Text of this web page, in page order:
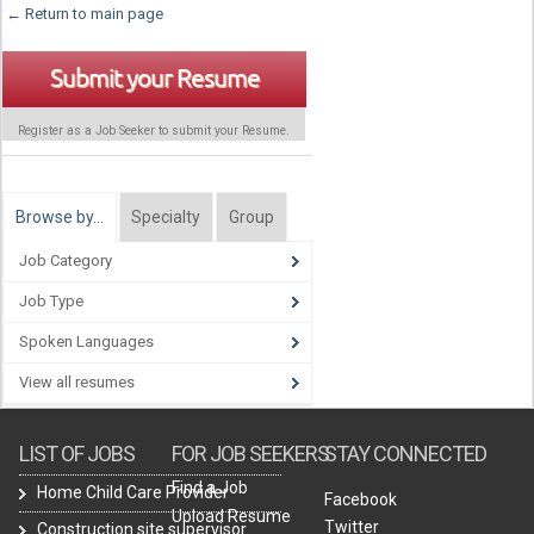
← Return to main page
Submit your Resume
Register as a Job Seeker to submit your Resume.
Browse by… Specialty Group
Job Category
Job Type
Spoken Languages
View all resumes
LIST OF JOBS
Home Child Care Provider
Construction site supervisor
FOR JOB SEEKERS
Find a Job
Upload Resume
STAY CONNECTED
Facebook
Twitter